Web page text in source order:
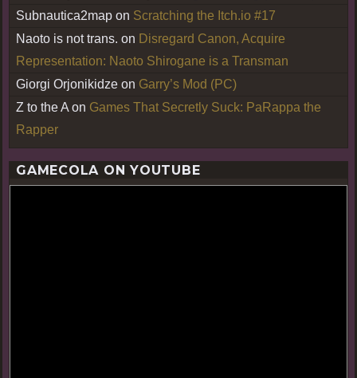
Subnautica2map on Scratching the Itch.io #17
Naoto is not trans. on Disregard Canon, Acquire
Representation: Naoto Shirogane is a Transman
Giorgi Orjonikidze on Garry’s Mod (PC)
Z to the A on Games That Secretly Suck: PaRappa the
Rapper
GAMECOLA ON YOUTUBE